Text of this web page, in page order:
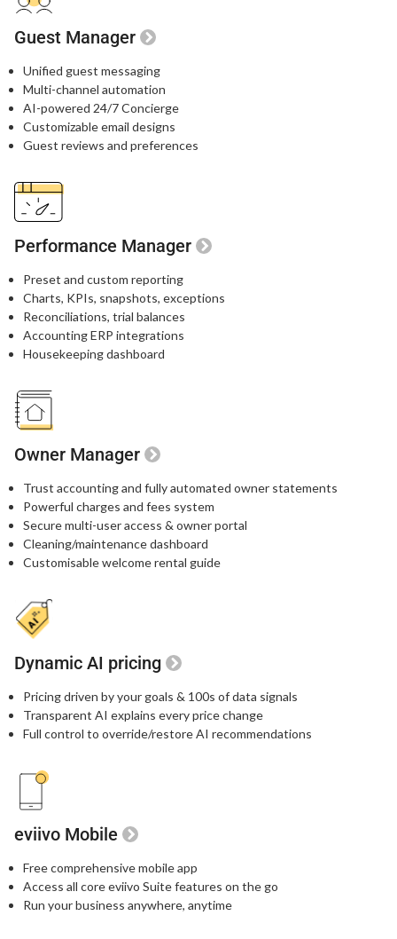
Guest Manager
Unified guest messaging​
Multi-channel automation​
AI-powered 24/7 Concierge​
Customizable email designs​
Guest reviews and preferences​
Performance Manager
Preset and custom reporting
Charts, KPIs, snapshots, exceptions
Reconciliations, trial balances
Accounting ERP integrations
Housekeeping dashboard
Owner Manager
Trust accounting and fully automated owner statements
Powerful charges and fees system
Secure multi-user access & owner portal
Cleaning/maintenance dashboard
Customisable welcome rental guide
Dynamic AI pricing
Pricing driven by your goals & 100s of data signals
Transparent AI explains every price change
Full control to override/restore AI recommendations
eviivo Mobile
Free comprehensive mobile app
Access all core eviivo Suite features on the go
Run your business anywhere, anytime